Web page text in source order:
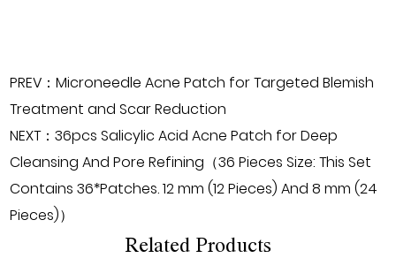
PREV：Microneedle Acne Patch for Targeted Blemish
Treatment and Scar Reduction
NEXT：36pcs Salicylic Acid Acne Patch for Deep
Cleansing And Pore Refining（36 Pieces Size: This Set
Contains 36*Patches. 12 mm (12 Pieces) And 8 mm (24
Pieces)）
Related Products